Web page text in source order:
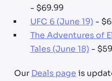
- $69.99
UFC 6 (June 19) -
The Adventures of
Tales (June 18) -
Our Deals page is